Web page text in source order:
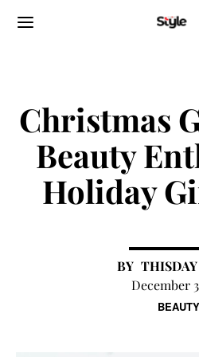
BEAUTY
Christmas
Beauty
Holiday
December